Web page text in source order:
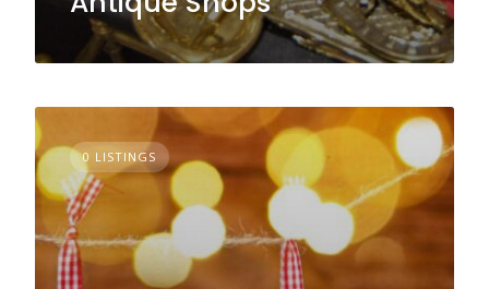
0 LISTINGS